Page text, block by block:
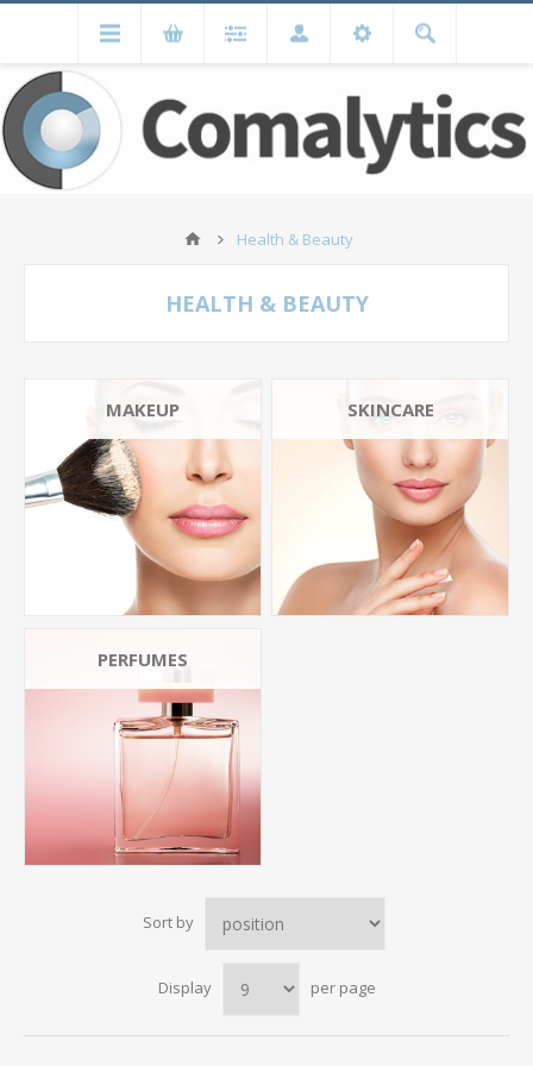
Health & Beauty
HEALTH & BEAUTY
MAKEUP SKINCARE
PERFUMES
Sort by
Display per page